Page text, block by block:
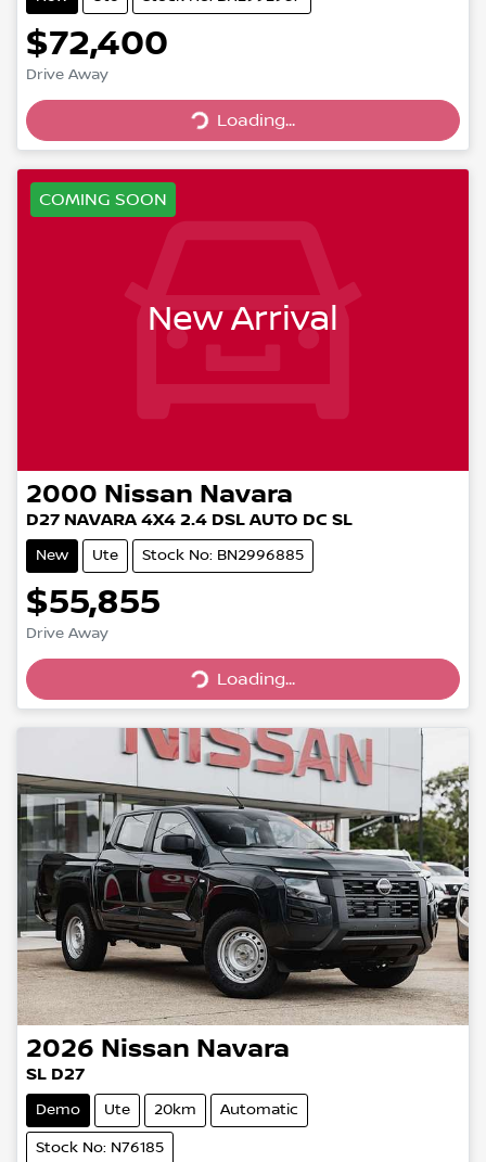
$72,400
Drive Away
Loading... Loading...
COMING SOON
New Arrival
2000 Nissan Navara
D27 NAVARA 4X4 2.4 DSL AUTO DC SL
New Ute Stock No: BN2996885
$55,855
Drive Away
Loading... Loading...
2026 Nissan Navara
SL D27
Demo Ute 20km Automatic
Stock No: N76185